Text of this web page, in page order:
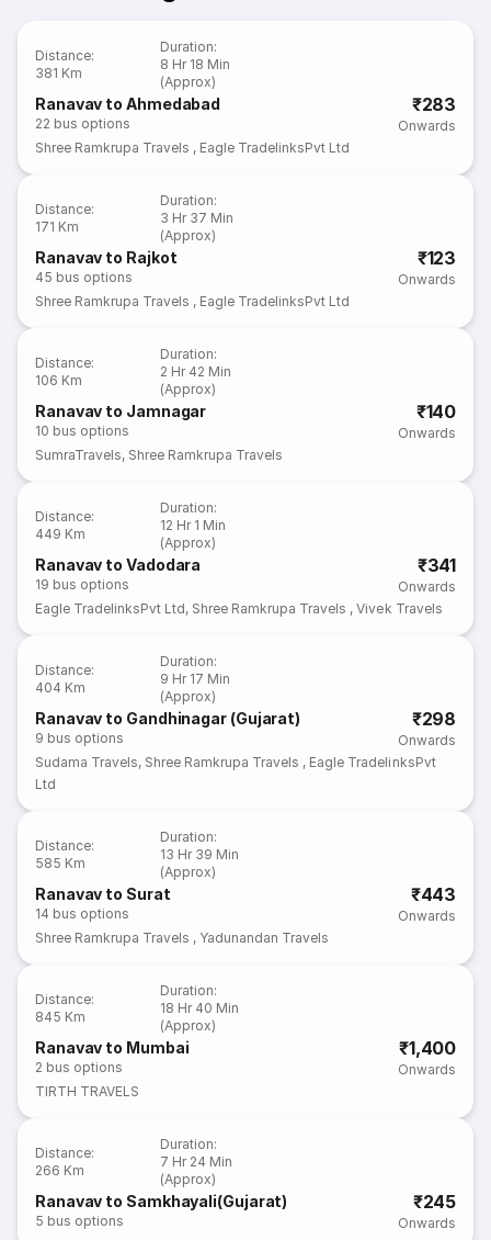
Distance:
381 Km
Duration:
8 Hr 18 Min
(Approx)
Ranavav to Ahmedabad
22 bus options
₹283
Onwards
Shree Ramkrupa Travels , Eagle TradelinksPvt Ltd
Distance:
171 Km
Duration:
3 Hr 37 Min
(Approx)
Ranavav to Rajkot
45 bus options
₹123
Onwards
Shree Ramkrupa Travels , Eagle TradelinksPvt Ltd
Distance:
106 Km
Duration:
2 Hr 42 Min
(Approx)
Ranavav to Jamnagar
10 bus options
₹140
Onwards
SumraTravels, Shree Ramkrupa Travels
Distance:
449 Km
Duration:
12 Hr 1 Min
(Approx)
Ranavav to Vadodara
19 bus options
₹341
Onwards
Eagle TradelinksPvt Ltd, Shree Ramkrupa Travels ,Vivek Travels
Distance:
404 Km
Duration:
9 Hr 17 Min
(Approx)
Ranavav to Gandhinagar (Gujarat)
9 bus options
₹298
Onwards
Sudama Travels, Shree Ramkrupa Travels , Eagle TradelinksPvt
Ltd
Distance:
585 Km
Duration:
13 Hr 39 Min
(Approx)
Ranavav to Surat
14 bus options
₹443
Onwards
Shree Ramkrupa Travels , Yadunandan Travels
Distance:
845 Km
Duration:
18 Hr 40 Min
(Approx)
Ranavav to Mumbai
2 bus options
₹1,400
Onwards
TIRTH TRAVELS
Distance:
266 Km
Duration:
7 Hr 24 Min
(Approx)
Ranavav to Samkhayali(Gujarat)
5 bus options
₹245
Onwards